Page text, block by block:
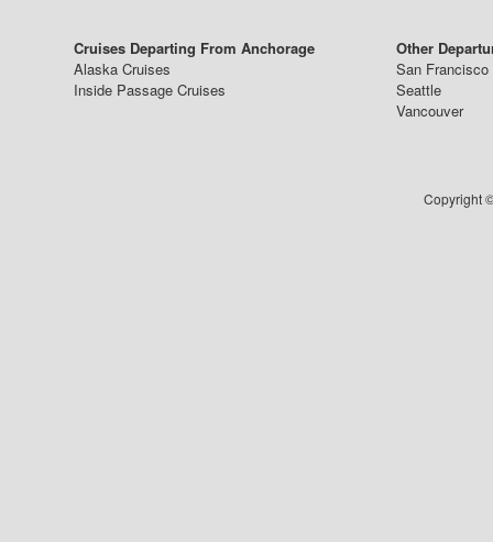
Cruises Departing From Anchorage
Alaska Cruises
Inside Passage Cruises
Other
San Francisco
Seattle
Vancouver
Copyright